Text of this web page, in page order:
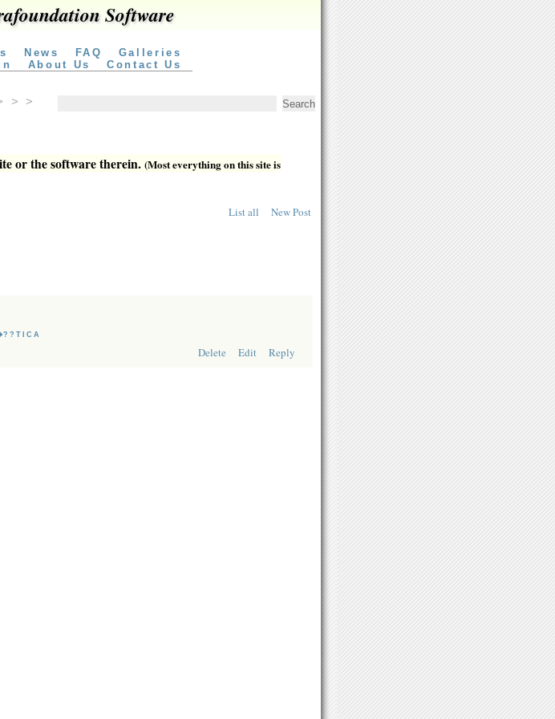
Software
News FAQ
Galleries
About Us Contact Us
> >
or the software therein. (Most everything on this site is
List all New Post
Delete Edit Reply